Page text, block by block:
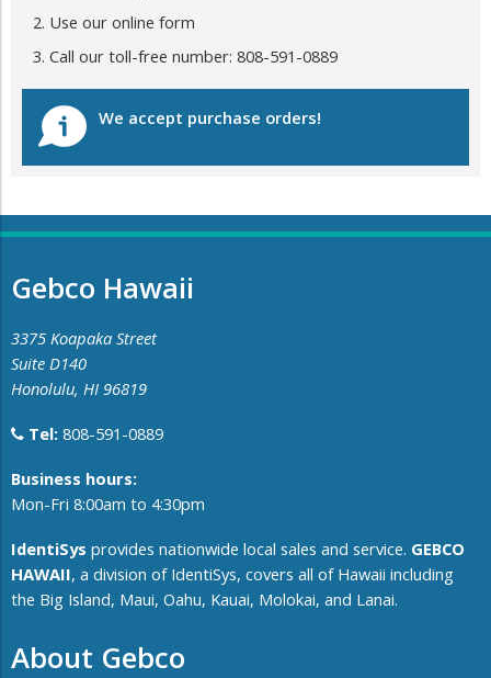
Use our online form
Call our toll-free number: 808-591-0889
We accept purchase orders!
Gebco Hawaii
3375 Koapaka Street
Suite D140
Honolulu, HI 96819
Tel: 808-591-0889
​Business hours:
Mon-Fri 8:00am to 4:30pm
IdentiSys provides nationwide local sales and service. GEBCO
HAWAII, a division of IdentiSys, covers all of ​Hawaii including ​
the Big Island, Maui, Oahu, Kauai, Molokai, and Lanai.
About Gebco